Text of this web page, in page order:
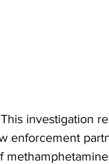
investigation
enforcement